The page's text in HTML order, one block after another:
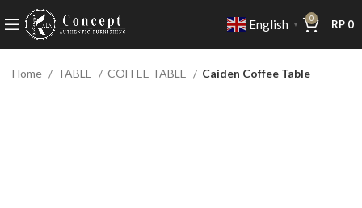
English ▼
0 RP 0
Home TABLE COFFEE TABLE Caiden Coffee Table